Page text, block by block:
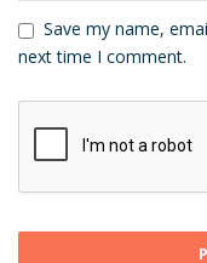
Save my name,
next time I comment.